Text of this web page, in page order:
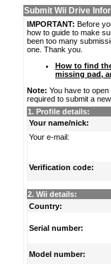
Submit Wii Drive
IMPORTANT: Before
how to guide to make
been too many
one. Thank you.
How to find
missing pad,
Note: You have to
required to submit a
1. Profile details:
Your name/nick:
Your e-mail:
Verification code:
2. Wii details:
Country:
Serial number:
Model number: